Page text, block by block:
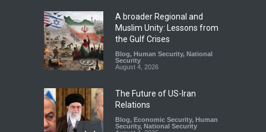
A broader Regional and
Muslim Unity: Lessons from
the Gulf Crises
Blog, Human Security, National
Security
August 4, 2026
The Future of US-Iran
Relations
Blog, Economic Security, Human
Security, National Security